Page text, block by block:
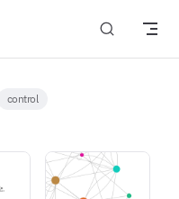
control